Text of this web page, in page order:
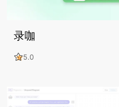
录咖
5.0